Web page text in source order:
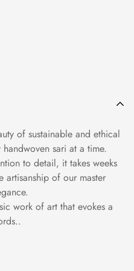
seeking professional dry
of sustainable and ethical
sari at a time.
to detail, it takes weeks
artisanship of our master
work of art that evokes a